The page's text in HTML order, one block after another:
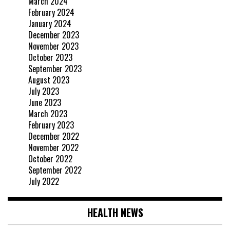
February 2024
January 2024
December 2023
November 2023
October 2023
September 2023
August 2023
July 2023
June 2023
March 2023
February 2023
December 2022
November 2022
October 2022
September 2022
July 2022
HEALTH NEWS